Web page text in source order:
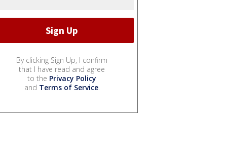
By clicking Sign Up, I confirm
that I have read and agree
to the Privacy Policy
and Terms of Service.